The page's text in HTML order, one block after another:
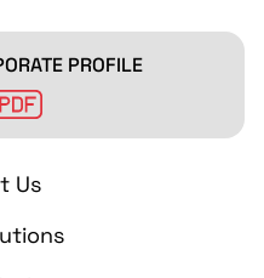
PROFILE
Us